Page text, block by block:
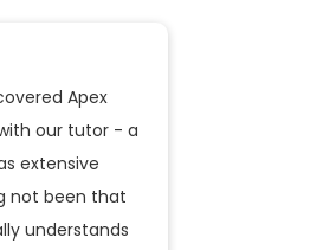
Apex
our tutor - a
extensive
not been that
understands